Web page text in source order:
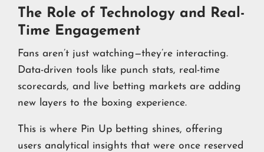
The Role of Technology and Real-
Time Engagement
Fans aren’t just watching—they’re interacting.
Data-driven tools like punch stats, real-time
scorecards, and live betting markets are adding
new layers to the boxing experience.
This is where Pin Up betting shines, offering
users analytical insights that were once reserved